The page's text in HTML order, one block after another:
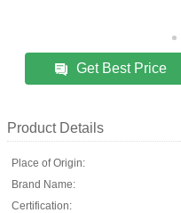
Get Best Price
Product Details
Place of Origin:
Brand Name:
Certification: